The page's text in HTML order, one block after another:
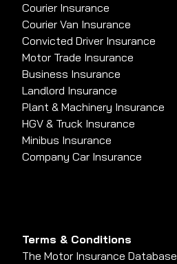
Courier Insurance
Courier Van Insurance
Convicted Driver Insurance
Motor Trade Insurance
Business Insurance
Landlord Insurance
Plant & Machinery Insurance
HGV & Truck Insurance
Minibus Insurance
Company Car Insurance
Terms & Conditions
The Motor Insurance Database